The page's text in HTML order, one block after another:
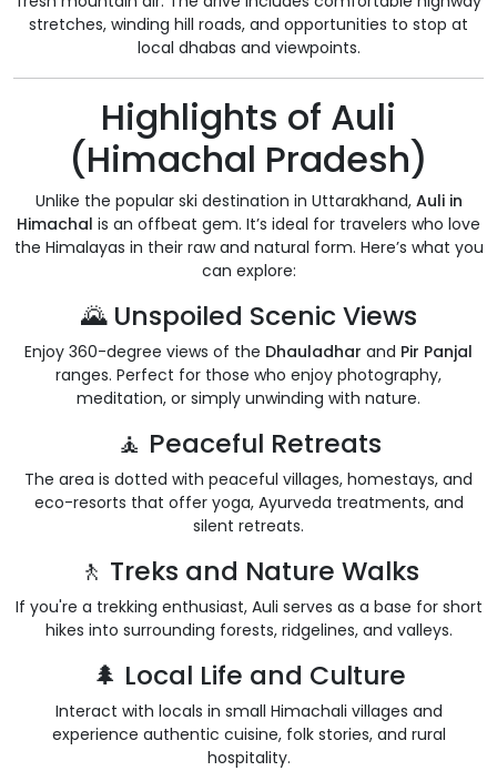
stretches, winding hill roads, and opportunities to stop at
local dhabas and viewpoints.
Highlights of Auli
(Himachal Pradesh)
Unlike the popular ski destination in Uttarakhand, Auli in
Himachal is an offbeat gem. It’s ideal for travelers who love
the Himalayas in their raw and natural form. Here’s what you
can explore:
🌄 Unspoiled Scenic Views
Enjoy 360-degree views of the Dhauladhar and Pir Panjal
ranges. Perfect for those who enjoy photography,
meditation, or simply unwinding with nature.
🧘 Peaceful Retreats
The area is dotted with peaceful villages, homestays, and
eco-resorts that offer yoga, Ayurveda treatments, and
silent retreats.
🚶 Treks and Nature Walks
If you're a trekking enthusiast, Auli serves as a base for short
hikes into surrounding forests, ridgelines, and valleys.
🌲 Local Life and Culture
Interact with locals in small Himachali villages and
experience authentic cuisine, folk stories, and rural
hospitality.